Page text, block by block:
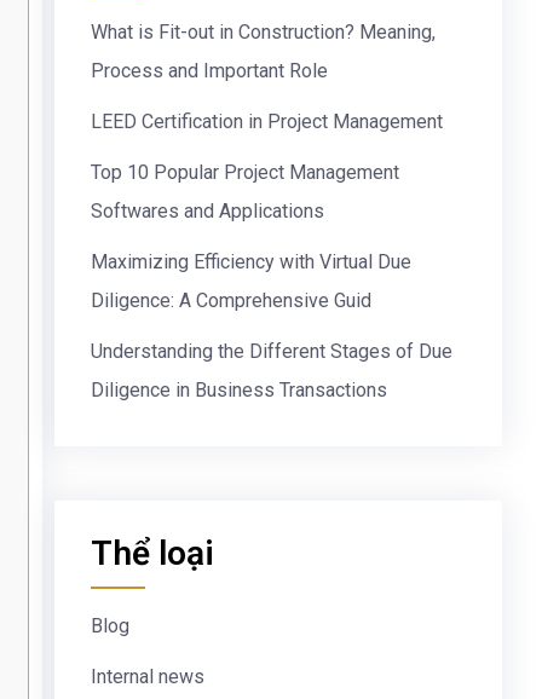
What is Fit-out in Construction? Meaning,
Process and Important Role
LEED Certification in Project Management
Top 10 Popular Project Management
Softwares and Applications
Maximizing Efficiency with Virtual Due
Diligence: A Comprehensive Guid
Understanding the Different Stages of Due
Diligence in Business Transactions
Thể loại
Blog
Internal news